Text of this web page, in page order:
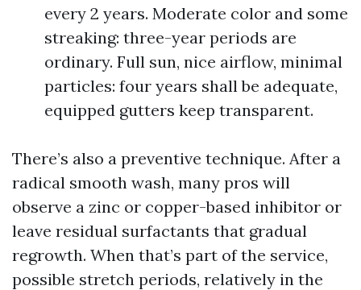
every 2 years. Moderate color and some
streaking: three-year periods are
ordinary. Full sun, nice airflow, minimal
particles: four years shall be adequate,
equipped gutters keep transparent.
There’s also a preventive technique. After a
radical smooth wash, many pros will
observe a zinc or copper-based inhibitor or
leave residual surfactants that gradual
regrowth. When that’s part of the service,
possible stretch periods, relatively in the